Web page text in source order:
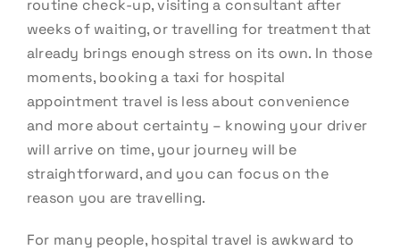
routine check-up, visiting a consultant after
weeks of waiting, or travelling for treatment that
already brings enough stress on its own. In those
moments, booking a taxi for hospital
appointment travel is less about convenience
and more about certainty – knowing your driver
will arrive on time, your journey will be
straightforward, and you can focus on the
reason you are travelling.
For many people, hospital travel is awkward to